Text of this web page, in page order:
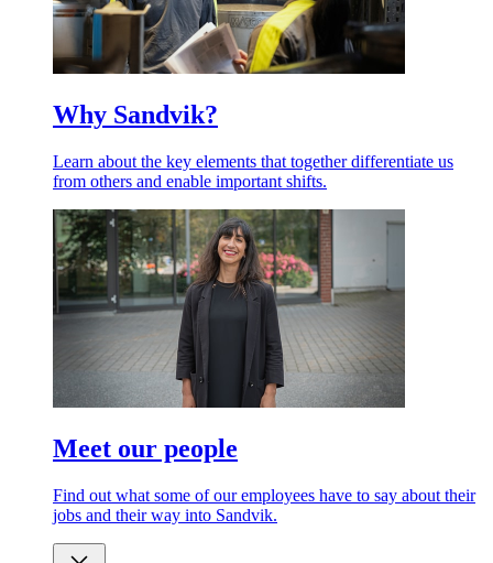
Why Sandvik?
Learn about the key elements that together differentiate us
from others and enable important shifts.
Meet our people
Find out what some of our employees have to say about their
jobs and their way into Sandvik.